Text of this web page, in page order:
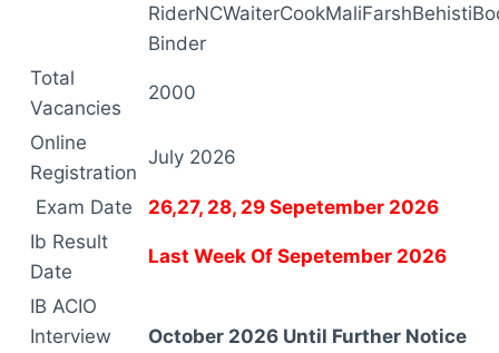
Binder
Total
Vacancies
2000
Online
Registration
July 2026
Exam Date
26,27, 28, 29 Sepetember 2026
Ib Result
Date
Last Week Of Sepetember 2026
IB ACIO
Interview
October 2026 Until Further Notice